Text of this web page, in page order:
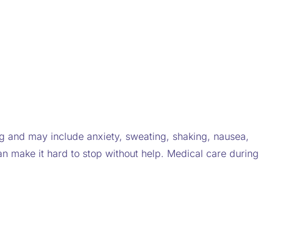
may include anxiety, sweating, shaking, nausea,
make it hard to stop without help. Medical care during